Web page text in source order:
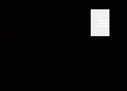
(UFE)
(GAE)